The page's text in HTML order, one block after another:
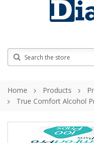
Home Products
True Comfort Alcohol